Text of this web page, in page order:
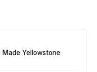
Made Yellowstone